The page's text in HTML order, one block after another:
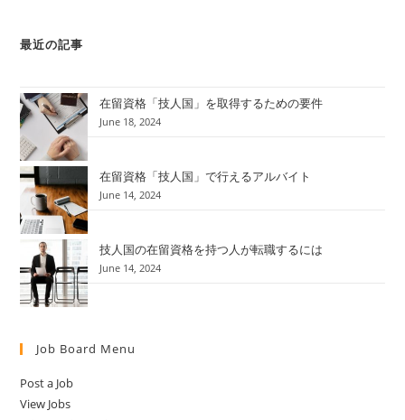
最近の記事
在留資格「技人国」を取得するための要件
June 18, 2024
在留資格「技人国」で行えるアルバイト
June 14, 2024
技人国の在留資格を持つ人が転職するには
June 14, 2024
Job Board Menu
Post a Job
View Jobs